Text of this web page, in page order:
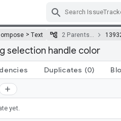
>Text 2 Parents…
selection handle color
Duplicates (0)
yet.